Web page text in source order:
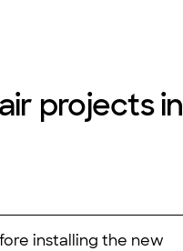
projects in
installing the new